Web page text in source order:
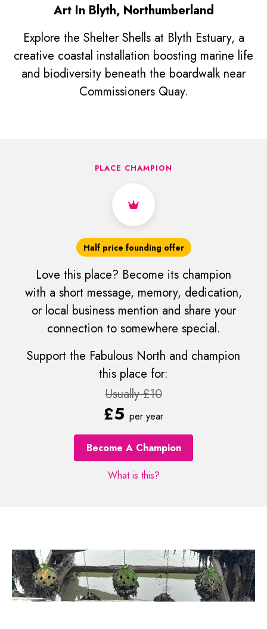
Art In Blyth, Northumberland
Explore the Shelter Shells at Blyth Estuary, a
creative coastal installation boosting marine life
and biodiversity beneath the boardwalk near
Commissioners Quay.
PLACE CHAMPION
Half price founding offer
Love this place? Become its champion
with a short message, memory, dedication,
or local business mention and share your
connection to somewhere special.
Support the Fabulous North and champion
this place for:
Usually £10
£5 per year
Become A Champion
What is this?